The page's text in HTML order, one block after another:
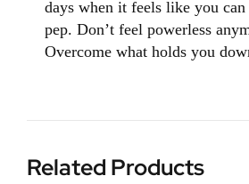
days when it feels like you
pep. Don’t feel powerless
Overcome what holds you
Related Products